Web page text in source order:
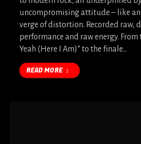
uncompromising attitude – like
verge of distortion. Recorded raw,
performance and raw energy. From
Yeah (Here I Am)” to the finale…
READ MORE